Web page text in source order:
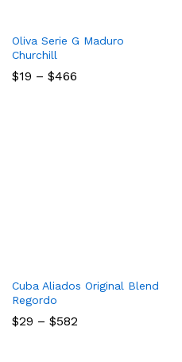
Oliva Serie G Maduro
Churchill
$19 – $466
Cuba Aliados Original Blend
Regordo
$29 – $582